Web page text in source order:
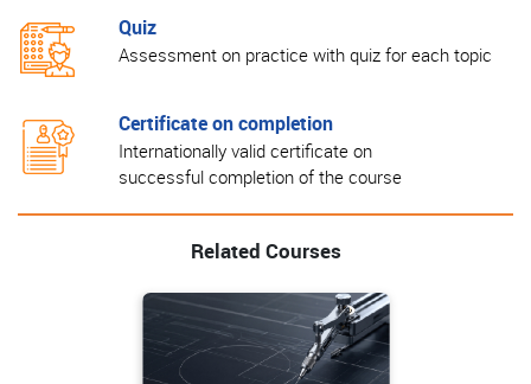
Quiz
Assessment on practice with quiz for each topic
Certificate on completion
Internationally valid certificate on
successful completion of the course
Related Courses